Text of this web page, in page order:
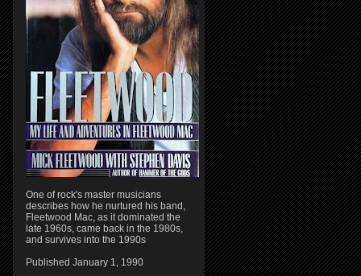
One of rock's master musicians
describes how he nurtured his band,
Fleetwood Mac, as it dominated the
late 1960s, came back in the 1980s,
and survives into the 1990s
Published January 1, 1990